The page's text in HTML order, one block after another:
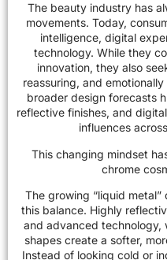
The beauty industry has
movements. Today,
intelligence, digital
technology. While they
innovation, they also
reassuring, and
broader design forecasts
reflective finishes, and
influences
This changing mindset
chrome
The growing “liquid
this balance. Highly
and advanced technology,
shapes create a softer,
Instead of looking cold or